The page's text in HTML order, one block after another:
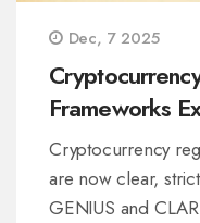
Dec, 7 2025
Frameworks
Global Rules
Cryptocurrency
are now clear,
GENIUS and